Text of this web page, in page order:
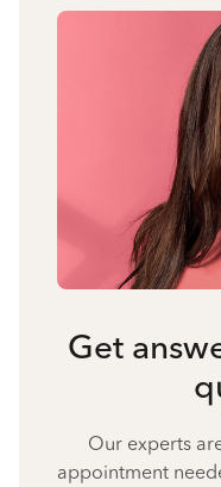
Get
Our experts
appointment